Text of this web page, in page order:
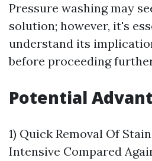
Pressure washing may
solution; however, it's
understand its
before proceeding
Potential
1) Quick Removal Of
Intensive Compared